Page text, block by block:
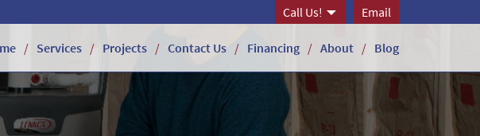
Call Us! Email
Services Projects Contact Us Financing About Blog